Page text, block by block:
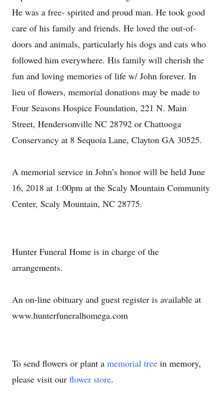
He was a free- spirited and proud man. He took good
care of his family and friends. He loved the out-of-
doors and animals, particularly his dogs and cats who
followed him everywhere. His family will cherish the
fun and loving memories of life w/ John forever. In
lieu of flowers, memorial donations may be made to
Four Seasons Hospice Foundation, 221 N. Main
Street, Hendersonville NC 28792 or Chattooga
Conservancy at 8 Sequoia Lane, Clayton GA 30525.
A memorial service in John’s honor will be held June
16, 2018 at 1:00pm at the Scaly Mountain Community
Center, Scaly Mountain, NC 28775.
Hunter Funeral Home is in charge of the
arrangements.
An on-line obituary and guest register is available at
www.hunterfuneralhomega.com
To send flowers or plant a memorial tree in memory,
please visit our flower store.